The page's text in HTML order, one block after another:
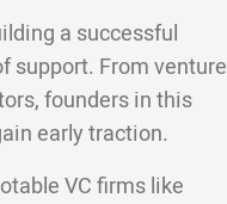
a successful
support. From venture
founders in this
early traction.
VC firms like